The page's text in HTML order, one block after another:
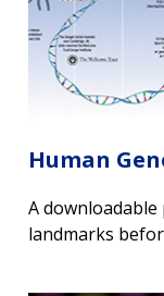
Human
A
landmarks